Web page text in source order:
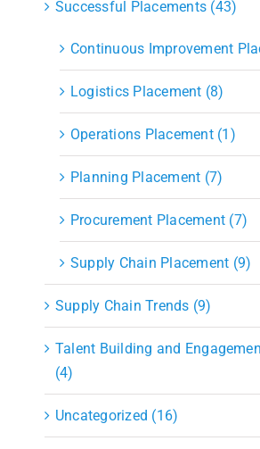
Successful Placements (43)
Continuous Improvement
Logistics Placement (8)
Operations Placement (1)
Planning Placement (7)
Procurement Placement (7)
Supply Chain Placement (9)
Supply Chain Trends (9)
Talent Building and
(4)
Uncategorized (16)